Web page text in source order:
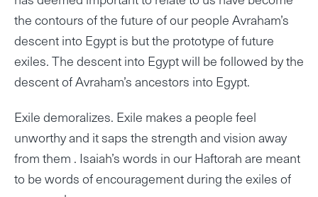
the contours of the future of our people Avraham’s
descent into Egypt is but the prototype of future
exiles. The descent into Egypt will be followed by the
descent of Avraham’s ancestors into Egypt.
Exile demoralizes. Exile makes a people feel
unworthy and it saps the strength and vision away
from them . Isaiah’s words in our Haftorah are meant
to be words of encouragement during the exiles of